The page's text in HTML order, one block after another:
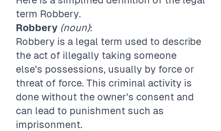
term Robbery.
Robbery (noun):
Robbery is a legal term used to describe
the act of illegally taking someone
else's possessions, usually by force or
threat of force. This criminal activity is
done without the owner's consent and
can lead to punishment such as
imprisonment.